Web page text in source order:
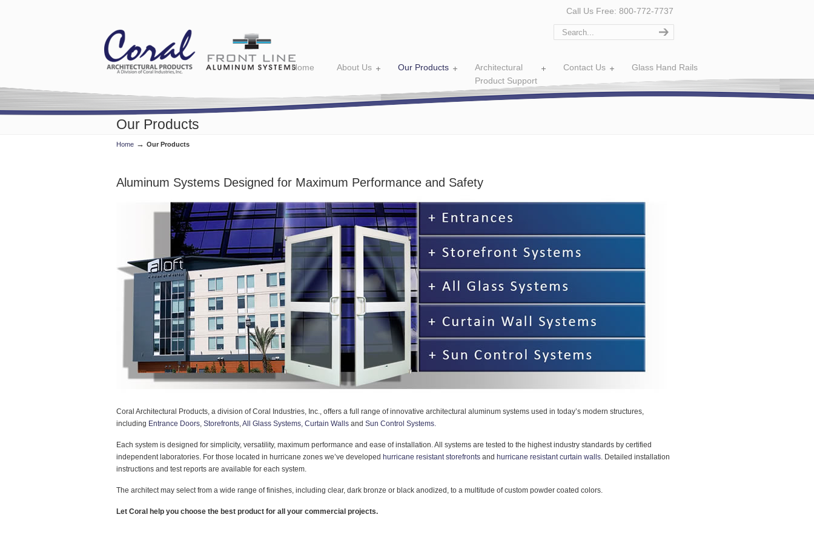
Call Us Free: 800-772-7737
Home About Us Our Products
Architectural
Product Support
Contact Us Glass Hand Rails
Our Products
Home → Our Products
Aluminum Systems Designed for Maximum Performance and Safety
Coral Architectural Products, a division of Coral Industries, Inc., offers a full range of innovative architectural aluminum systems used in today’s modern structures,
including Entrance Doors, Storefronts,All Glass Systems, Curtain Walls and Sun Control Systems.
Each system is designed for simplicity, versatility, maximum performance and ease of installation. All systems are tested to the highest industry standards by certified
independent laboratories. For those located in hurricane zones we’ve developed hurricane resistant storefronts and hurricane resistant curtain walls. Detailed installation
instructions and test reports are available for each system.
The architect may select from a wide range of finishes, including clear, dark bronze or black anodized, to a multitude of custom powder coated colors.
Let Coral help you choose the best product for all your commercial projects.